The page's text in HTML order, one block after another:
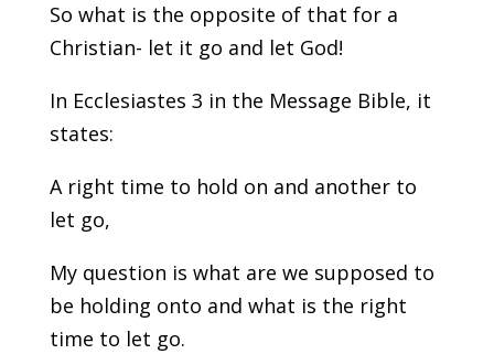
So what is the opposite of that for a
Christian- let it go and let God!
In Ecclesiastes 3 in the Message Bible, it
states:
A right time to hold on and another to
let go,
My question is what are we supposed to
be holding onto and what is the right
time to let go.